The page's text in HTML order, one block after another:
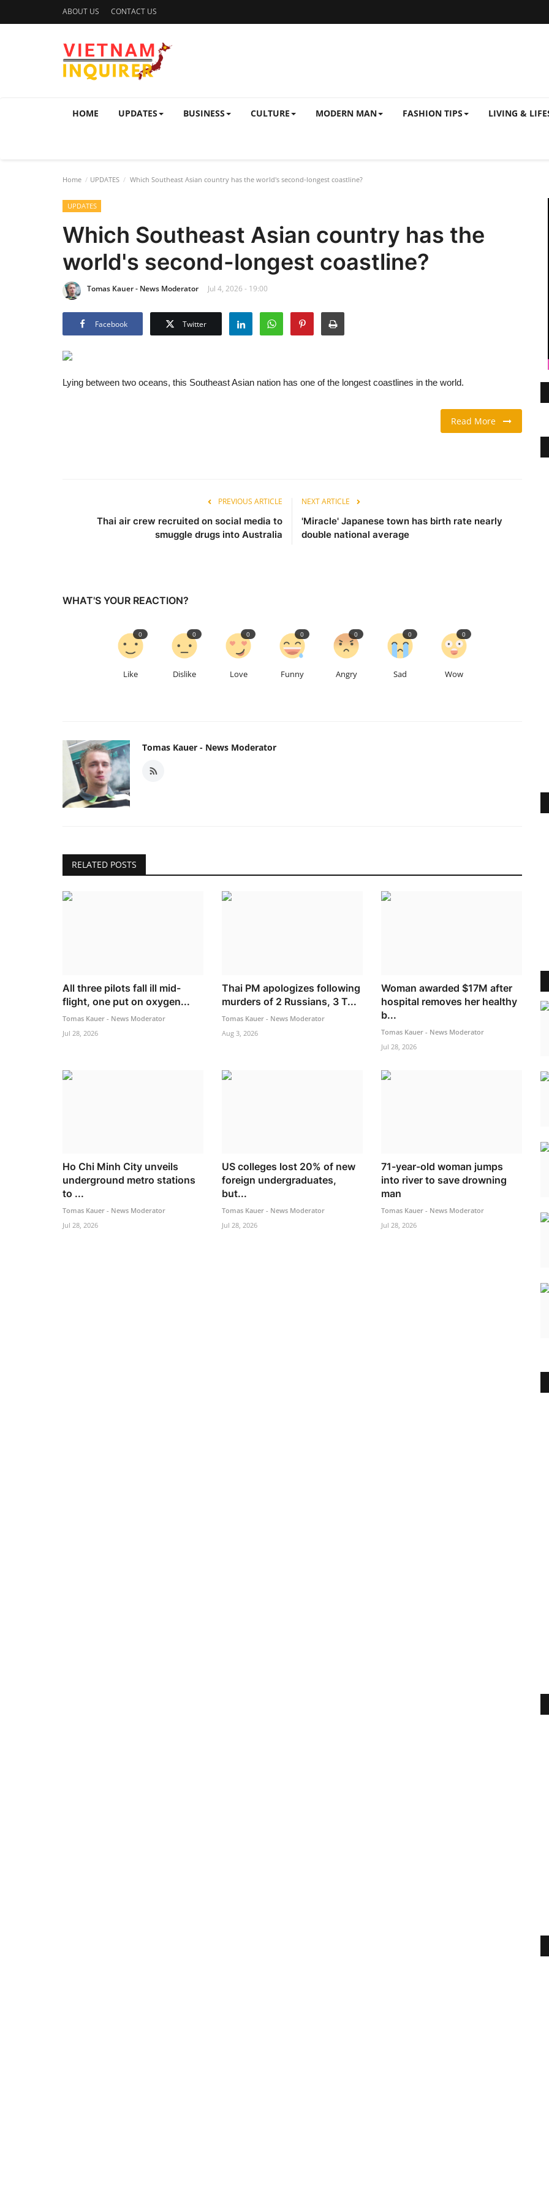
ABOUT US CONTACT US
HOME UPDATES BUSINESS CULTURE MODERN MAN FASHION TIPS LIVING &
Home UPDATES Which Southeast Asian country has the world's second-longest coastline?
UPDATES
Which Southeast Asian country has the
world's second-longest coastline?
Tomas Kauer - News Moderator Jul 4, 2026 - 19:00
Facebook Twitter
Lying between two oceans, this Southeast Asian nation has one of the longest coastlines in the world.
Read More
PREVIOUS ARTICLE
Thai air crew recruited on social media to
smuggle drugs into Australia
NEXT ARTICLE
'Miracle' Japanese town has birth rate nearly
double national average
WHAT'S YOUR REACTION?
Like
0
Dislike
0
Love
0
Funny
0
Angry
0
Sad
0
Wow
0
Tomas Kauer - News Moderator
RELATED POSTS
All three pilots fall ill mid-
flight, one put on oxygen...
Tomas Kauer - News Moderator
Jul 28, 2026
Thai PM apologizes following
murders of 2 Russians, 3 T...
Tomas Kauer - News Moderator
Aug 3, 2026
Woman awarded $17M after
hospital removes her healthy
b...
Tomas Kauer - News Moderator
Jul 28, 2026
Ho Chi Minh City unveils
underground metro stations
to ...
Tomas Kauer - News Moderator
Jul 28, 2026
US colleges lost 20% of new
foreign undergraduates,
but...
Tomas Kauer - News Moderator
Jul 28, 2026
71-year-old woman jumps
into river to save drowning
man
Tomas Kauer - News Moderator
Jul 28, 2026